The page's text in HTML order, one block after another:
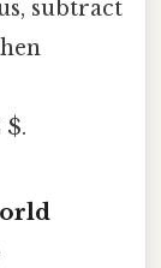
subtract
$.